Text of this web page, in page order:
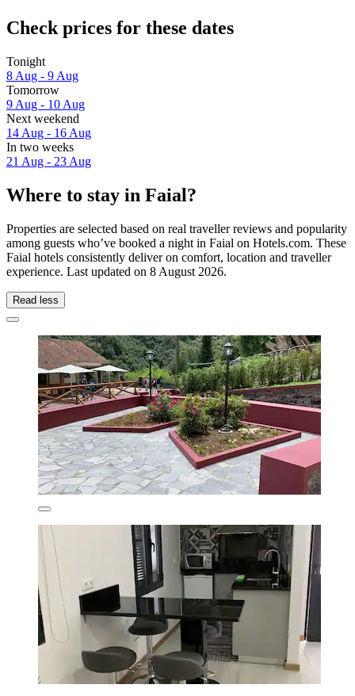
Check prices for these dates
Tonight
8 Aug - 9 Aug
Tomorrow
9 Aug - 10 Aug
Next weekend
14 Aug - 16 Aug
In two weeks
21 Aug - 23 Aug
Where to stay in Faial?
Properties are selected based on real traveller reviews and popularity
among guests who’ve booked a night in Faial on Hotels.com. These
Faial hotels consistently deliver on comfort, location and traveller
experience. Last updated on 8 August 2026.
Read less